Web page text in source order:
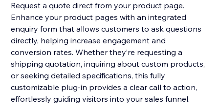
Request a quote direct from your product page.
Enhance your product pages with an integrated
enquiry form that allows customers to ask questions
directly, helping increase engagement and
conversion rates. Whether they’re requesting a
shipping quotation, inquiring about custom products,
or seeking detailed specifications, this fully
customizable plug-in provides a clear call to action,
effortlessly guiding visitors into your sales funnel.